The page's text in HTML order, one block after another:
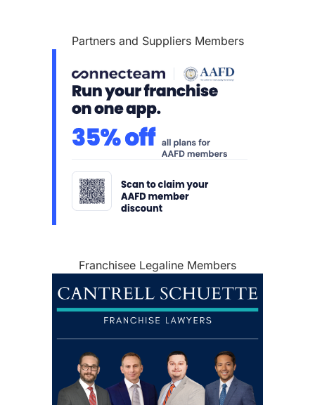
Partners and Suppliers Members
Franchisee Legaline Members